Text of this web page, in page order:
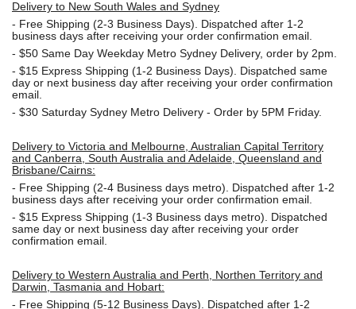
Delivery to New South Wales and Sydney
- Free Shipping (2-3 Business Days). Dispatched after 1-2
business days after receiving your order confirmation email.
- $50 Same Day Weekday Metro Sydney Delivery, order by 2pm.
- $15 Express Shipping (1-2 Business Days). Dispatched same
day or next business day after receiving your order confirmation
email.
- $30 Saturday Sydney Metro Delivery - Order by 5PM Friday.
Delivery to Victoria and Melbourne, Australian Capital Territory
and Canberra, South Australia and Adelaide, Queensland and
Brisbane/Cairns:
- Free Shipping (2-4 Business days metro). Dispatched after 1-2
business days after receiving your order confirmation email.
- $15 Express Shipping (1-3 Business days metro). Dispatched
same day or next business day after receiving your order
confirmation email.
Delivery to Western Australia and Perth, Northen Territory and
Darwin, Tasmania and Hobart:
- Free Shipping (5-12 Business Days). Dispatched after 1-2